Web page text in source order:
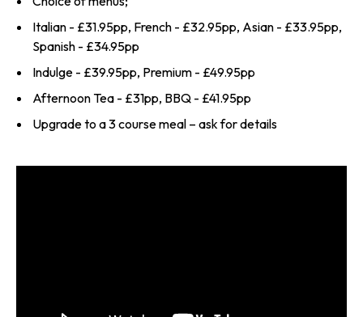
Italian - £31.95pp, French - £32.95pp, Asian - £33.95pp,
Spanish - £34.95pp
Indulge - £39.95pp, Premium - £49.95pp
Afternoon Tea - £31pp, BBQ - £41.95pp
Upgrade to a 3 course meal – ask for details